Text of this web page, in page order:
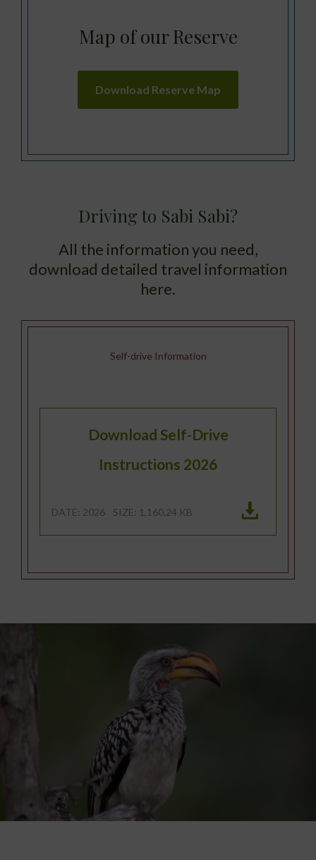
Map of our Reserve
Download Reserve Map
Driving to Sabi Sabi?
All the information you need,
download detailed travel information
here.
Self-drive Information
Download Self-Drive
Instructions 2026
DATE: 2026 SIZE: 1,160.24 KB